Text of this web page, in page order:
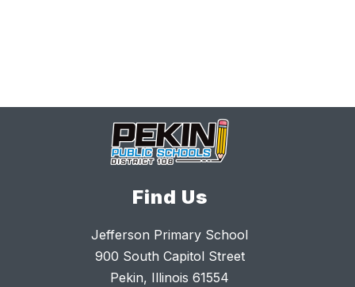
Find Us
Jefferson Primary School
900 South Capitol Street
Pekin, Illinois 61554